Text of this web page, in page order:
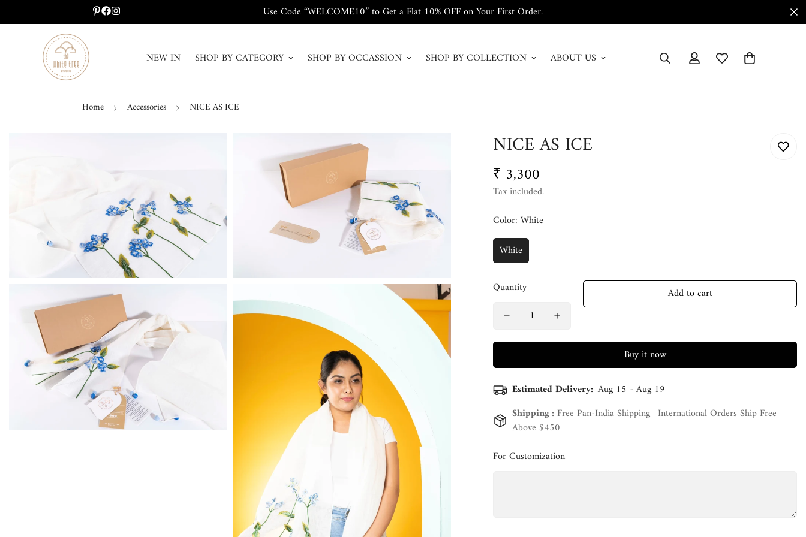
Use Code “WELCOME10” to Get a Flat 10% OFF on Your First Order.
NEW IN SHOP BY CATEGORY SHOP BY OCCASSION SHOP BY COLLECTION ABOUT US
Home Accessories NICE AS ICE
NICE AS ICE
Regular
price
₹ 3,300
Tax included.
Color: White
White
Quantity Add to cart
Buy it now
Estimated Delivery: Aug 15 - Aug 19
Shipping : Free Pan-India Shipping | International Orders Ship Free
Above $450
For Customization